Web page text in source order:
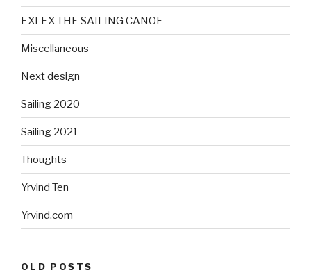
EXLEX THE SAILING CANOE
Miscellaneous
Next design
Sailing 2020
Sailing 2021
Thoughts
Yrvind Ten
Yrvind.com
OLD POSTS